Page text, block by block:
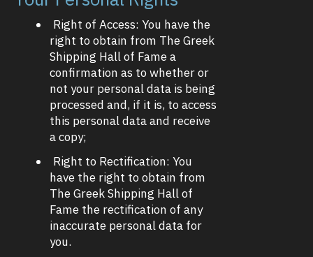
Right of Access: You have the
right to obtain from The Greek
Shipping Hall of Fame a
confirmation as to whether or
not your personal data is being
processed and, if it is, to access
this personal data and receive
a copy;
Right to Rectification: You
have the right to obtain from
The Greek Shipping Hall of
Fame the rectification of any
inaccurate personal data for
you.